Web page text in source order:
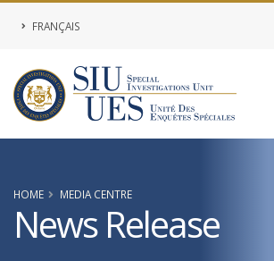
FRANÇAIS
HOME MEDIA CENTRE
News Release